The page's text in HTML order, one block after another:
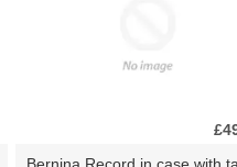
Bernina Record in case with